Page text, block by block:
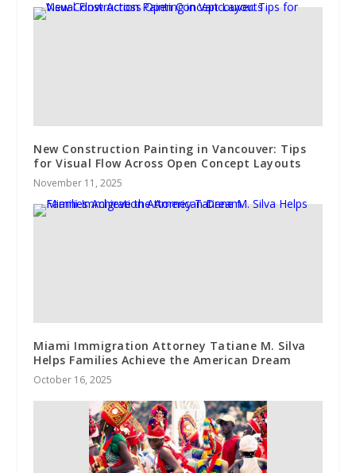
New Construction Painting in Vancouver: Tips
for Visual Flow Across Open Concept Layouts
November 11, 2025
Miami Immigration Attorney Tatiane M. Silva
Helps Families Achieve the American Dream
October 16, 2025